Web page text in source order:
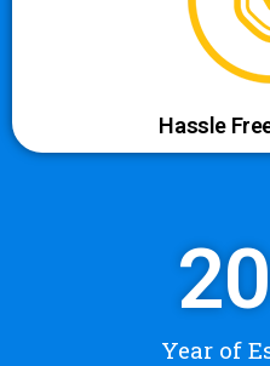
Hassle
Year of